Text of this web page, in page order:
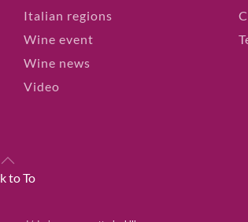
Italian regions
Wine event
Wine news
Video
to To